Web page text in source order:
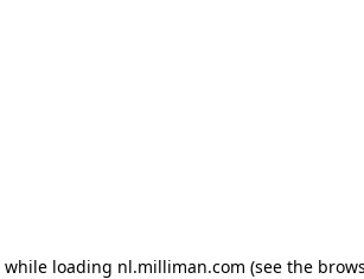
while loading nl.milliman.com (see the